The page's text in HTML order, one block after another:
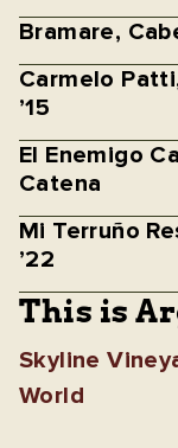
Bramare,
Carmelo
’15
El Enemigo
Catena
Mi Terruño
’22
This is
Skyline
World